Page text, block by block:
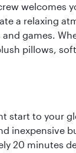
a relaxing
games.
pillows,
to your
inexpensive
20 minutes